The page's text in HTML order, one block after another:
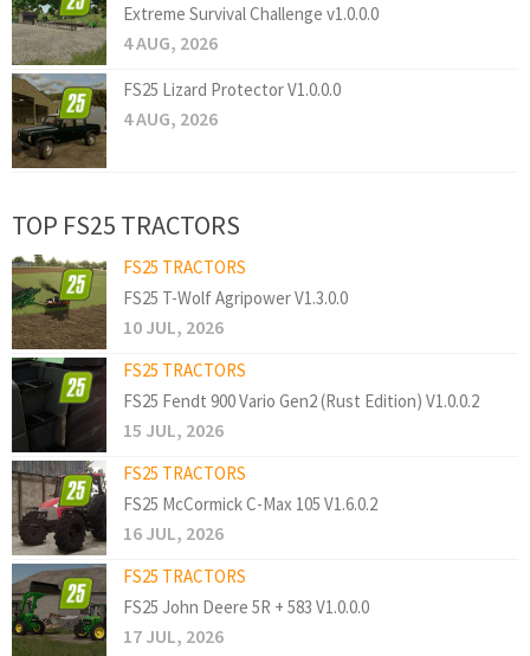
Extreme Survival Challenge v1.0.0.0
4 AUG, 2026
FS25 Lizard Protector V1.0.0.0
4 AUG, 2026
TOP FS25 TRACTORS
FS25 TRACTORS
FS25 T-Wolf Agripower V1.3.0.0
10 JUL, 2026
FS25 TRACTORS
FS25 Fendt 900 Vario Gen2 (Rust Edition) V1.0.0.2
15 JUL, 2026
FS25 TRACTORS
FS25 McCormick C-Max 105 V1.6.0.2
16 JUL, 2026
FS25 TRACTORS
FS25 John Deere 5R + 583 V1.0.0.0
17 JUL, 2026